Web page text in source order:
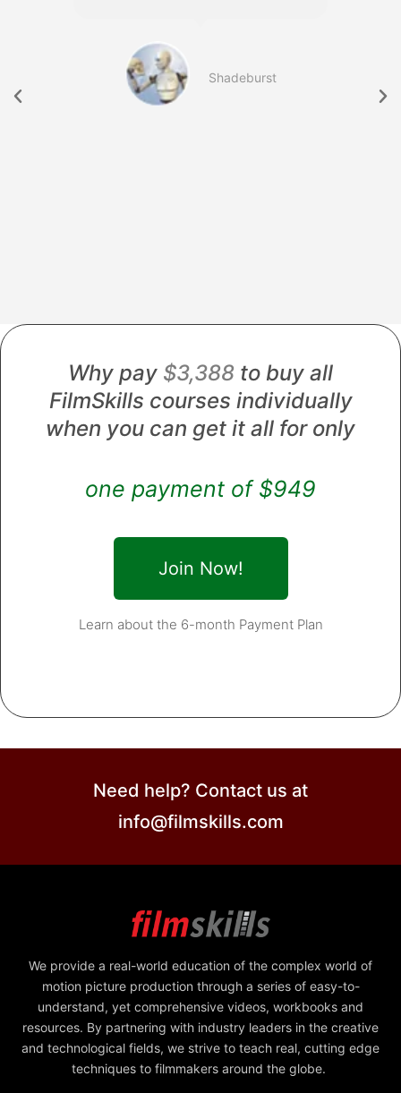
Shadeburst
Why pay $3,388 to buy all
FilmSkills courses individually
when you can get it all for only
one payment of $949
Join Now!
Learn about the 6-month Payment Plan
Need help? Contact us at
info@filmskills.com
We provide a real-world education of the complex world of
motion picture production through a series of easy-to-
understand, yet comprehensive videos, workbooks and
resources. By partnering with industry leaders in the creative
and technological fields, we strive to teach real, cutting edge
techniques to filmmakers around the globe.